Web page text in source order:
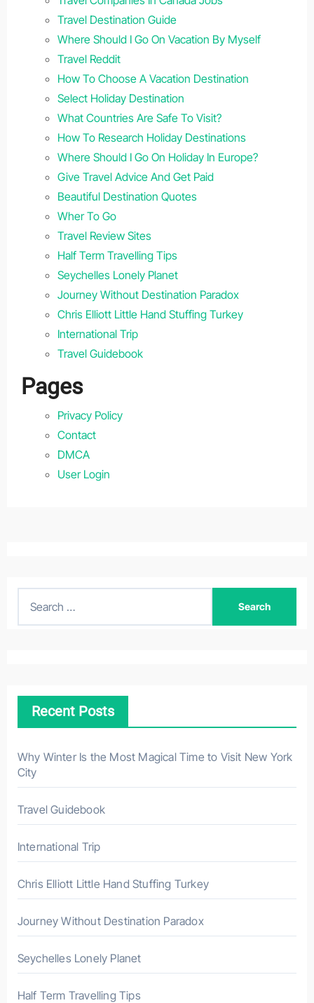
Travel Destination Guide
Where Should I Go On Vacation By Myself
Travel Reddit
How To Choose A Vacation Destination
Select Holiday Destination
What Countries Are Safe To Visit?
How To Research Holiday Destinations
Where Should I Go On Holiday In Europe?
Give Travel Advice And Get Paid
Beautiful Destination Quotes
Wher To Go
Travel Review Sites
Half Term Travelling Tips
Seychelles Lonely Planet
Journey Without Destination Paradox
Chris Elliott Little Hand Stuffing Turkey
International Trip
Travel Guidebook
Pages
Privacy Policy
Contact
DMCA
User Login
h
r
:
Recent Posts
Why Winter Is the Most Magical Time to Visit New York
City
Travel Guidebook
International Trip
Chris Elliott Little Hand Stuffing Turkey
Journey Without Destination Paradox
Seychelles Lonely Planet
Half Term Travelling Tips